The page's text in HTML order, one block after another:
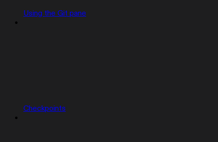
Using the Git pane
Checkpoints